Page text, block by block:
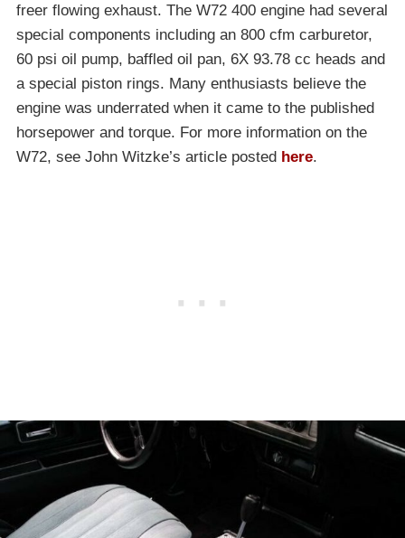
freer flowing exhaust. The W72 400 engine had several
special components including an 800 cfm carburetor,
60 psi oil pump, baffled oil pan, 6X 93.78 cc heads and
a special piston rings. Many enthusiasts believe the
engine was underrated when it came to the published
horsepower and torque. For more information on the
W72, see John Witzke’s article posted here.